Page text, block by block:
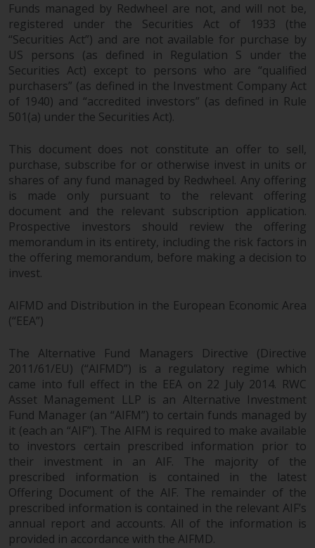
Funds managed by Redwheel are not, and will not be,
registered under the Securities Act of 1933 (the
“Securities Act”) and are not available for purchase by
US persons (as defined in Regulation S under the
Securities Act) except to persons who are “qualified
purchasers” (as defined in the Investment Company Act
of 1940) and “accredited investors” (as defined in Rule
501(a) under the Securities Act).
This document does not constitute an offer to sell,
purchase, subscribe for or otherwise invest in units or
shares of any fund managed by Redwheel. Any offering
is made only pursuant to the relevant offering
document and the relevant subscription application.
Prospective investors should review the offering
memorandum in its entirety, including the risk factors in
the offering memorandum, before making a decision to
invest.
AIFMD and Distribution in the European Economic Area
(“EEA”)
The Alternative Fund Managers Directive (Directive
2011/61/EU) (“AIFMD”) is a regulatory regime which
came into full effect in the EEA on 22 July 2014. RWC
Asset Management LLP is an Alternative Investment
Fund Manager (an “AIFM”) to certain funds managed by
it (each an “AIF”). The AIFM is required to make available
to investors certain prescribed information prior to
their investment in an AIF. The majority of the
prescribed information is contained in the latest
Offering Document of the AIF. The remainder of the
prescribed information is contained in the relevant AIF’s
annual report and accounts. All of the information is
provided in accordance with the AIFMD.